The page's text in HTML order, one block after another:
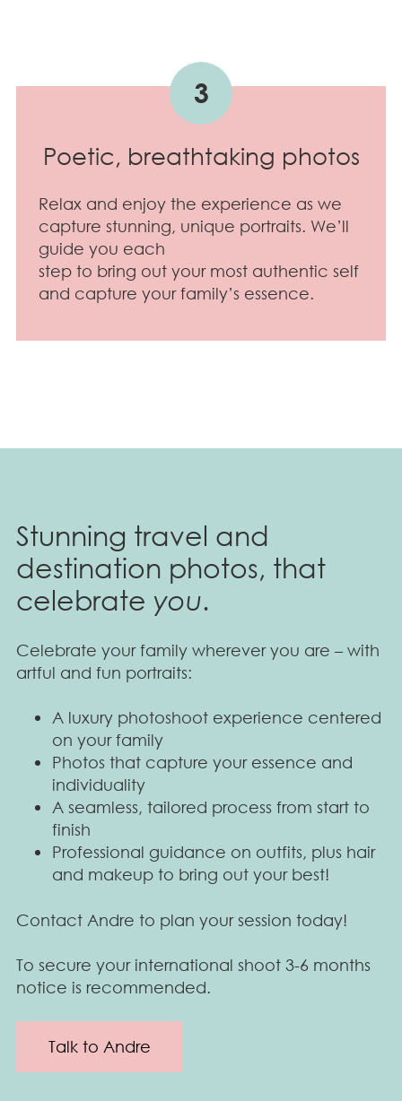
3
Poetic, breathtaking photos
Relax and enjoy the experience as we
capture stunning, unique portraits. We’ll
guide you each
step to bring out your most authentic self
and capture your family’s essence.
Stunning travel and
destination photos, that
celebrate you.
Celebrate your family wherever you are – with
artful and fun portraits:
A luxury photoshoot experience centered
on your family
Photos that capture your essence and
individuality
A seamless, tailored process from start to
finish
Professional guidance on outfits, plus hair
and makeup to bring out your best!
Contact Andre to plan your session today!
To secure your international shoot 3-6 months
notice is recommended.
Talk to Andre